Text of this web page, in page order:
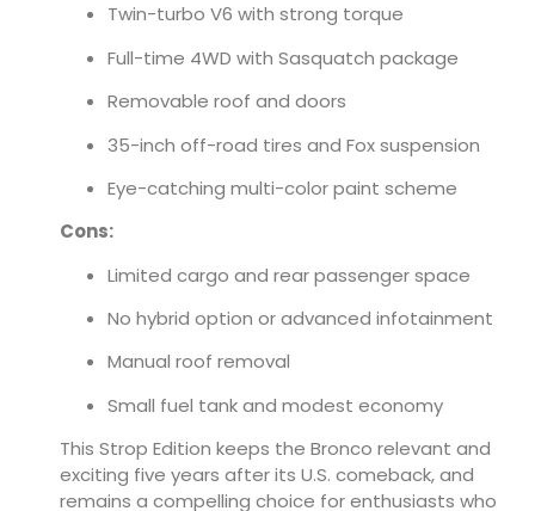
Twin-turbo V6 with strong torque
Full-time 4WD with Sasquatch package
Removable roof and doors
35-inch off-road tires and Fox suspension
Eye-catching multi-color paint scheme
Cons:
Limited cargo and rear passenger space
No hybrid option or advanced infotainment
Manual roof removal
Small fuel tank and modest economy
This Strop Edition keeps the Bronco relevant and
exciting five years after its U.S. comeback, and
remains a compelling choice for enthusiasts who